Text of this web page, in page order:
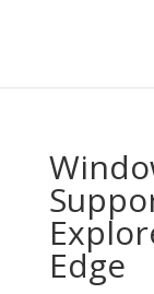
Edge